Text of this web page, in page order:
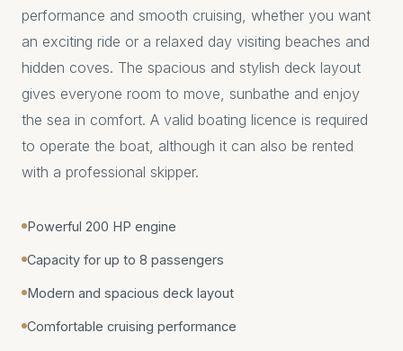
performance and smooth cruising, whether you want
an exciting ride or a relaxed day visiting beaches and
hidden coves. The spacious and stylish deck layout
gives everyone room to move, sunbathe and enjoy
the sea in comfort. A valid boating licence is required
to operate the boat, although it can also be rented
with a professional skipper.
Powerful 200 HP engine
Capacity for up to 8 passengers
Modern and spacious deck layout
Comfortable cruising performance